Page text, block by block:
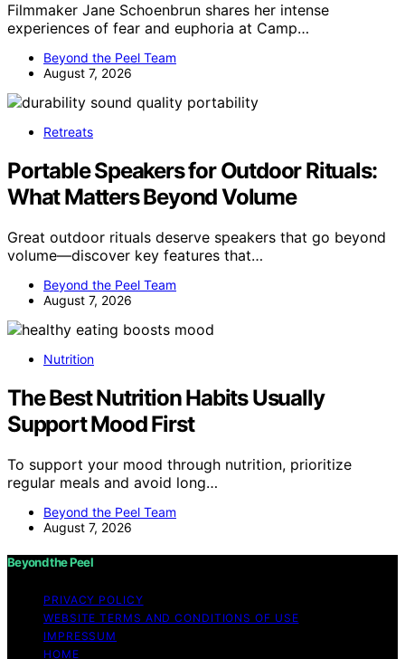
Filmmaker Jane Schoenbrun shares her intense
experiences of fear and euphoria at Camp…
Beyond the Peel Team
August 7, 2026
Retreats
Portable Speakers for Outdoor Rituals:
What Matters Beyond Volume
Great outdoor rituals deserve speakers that go beyond
volume—discover key features that…
Beyond the Peel Team
August 7, 2026
Nutrition
The Best Nutrition Habits Usually
Support Mood First
To support your mood through nutrition, prioritize
regular meals and avoid long…
Beyond the Peel Team
August 7, 2026
Beyond the Peel
PRIVACY POLICY
WEBSITE TERMS AND CONDITIONS OF USE
IMPRESSUM
HOME